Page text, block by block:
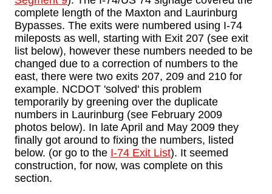
complete length of the Maxton and Laurinburg
Bypasses. The exits were numbered using I-74
mileposts as well, starting with Exit 207 (see exit
list below), however these numbers needed to be
changed due to a correction of numbers to the
east, there were two exits 207, 209 and 210 for
example. NCDOT 'solved' this problem
temporarily by greening over the duplicate
numbers in Laurinburg (see February 2009
photos below). In late April and May 2009 they
finally got around to fixing the numbers, listed
below. (or go to the I-74 Exit List). It seemed
construction, for now, was complete on this
section.